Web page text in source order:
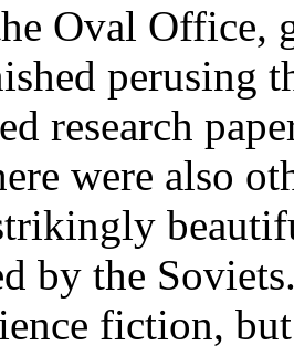
Oval Office,
perusing
research
were also
by the
fiction,